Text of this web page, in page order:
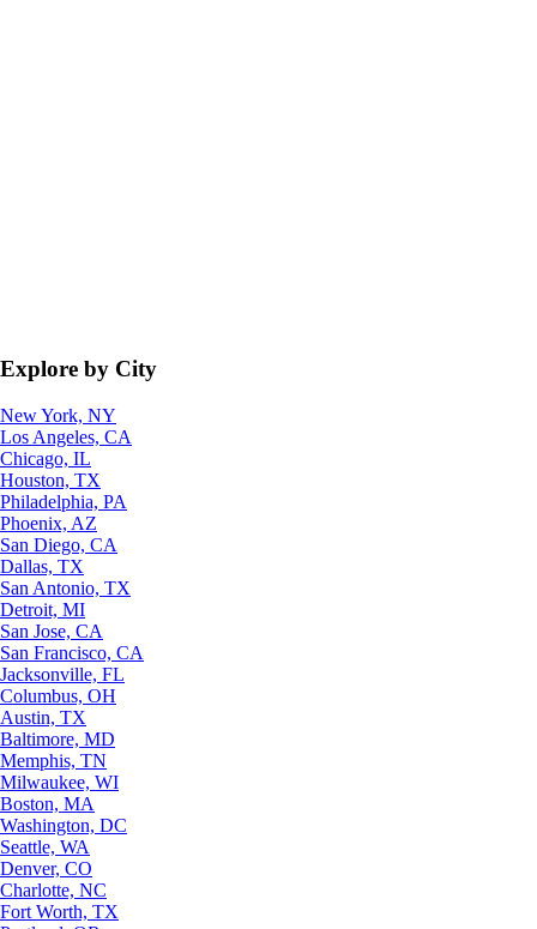
Explore by City
New York, NY
Los Angeles, CA
Chicago, IL
Houston, TX
Philadelphia, PA
Phoenix, AZ
San Diego, CA
Dallas, TX
San Antonio, TX
Detroit, MI
San Jose, CA
San Francisco, CA
Jacksonville, FL
Columbus, OH
Austin, TX
Baltimore, MD
Memphis, TN
Milwaukee, WI
Boston, MA
Washington, DC
Seattle, WA
Denver, CO
Charlotte, NC
Fort Worth, TX